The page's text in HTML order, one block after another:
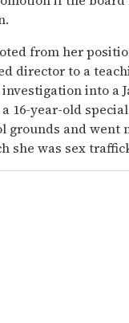
from her
director to a
into a
16-year-old
grounds and went
she was sex